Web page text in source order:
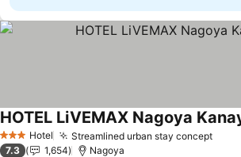
3 StarsHotel Streamlined urban stay concept
HOTEL LiVEMAX Nagoya
7.3 1,654 Nagoya